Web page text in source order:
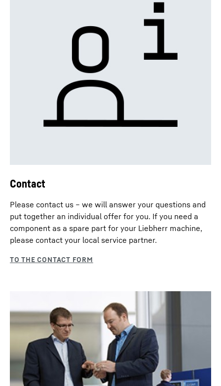
Contact
Please contact us – we will answer your questions and
put together an individual offer for you. If you need a
component as a spare part for your Liebherr machine,
please contact your local service partner.